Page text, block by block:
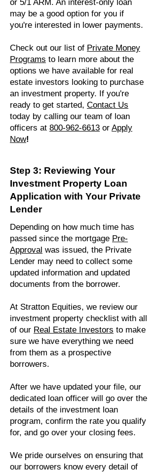
or 5/1 ARM. An interest-only loan
may be a good option for you if
you're interested in lower payments.
Check out our list of Private Money
Programs to learn more about the
options we have available for real
estate investors looking to purchase
an investment property. If you're
ready to get started, Contact Us
today by calling our team of loan
officers at 800-962-6613 or Apply
Now!
Step 3: Reviewing Your
Investment Property Loan
Application with Your Private
Lender
Depending on how much time has
passed since the mortgage Pre-
Approval was issued, the Private
Lender may need to collect some
updated information and updated
documents from the borrower.
At Stratton Equities, we review our
investment property checklist with all
of our Real Estate Investors to make
sure we have everything we need
from them as a prospective
borrowers.
After we have updated your file, our
dedicated loan officer will go over the
details of the investment loan
program, confirm the rate you qualify
for, and go over your closing fees.
We pride ourselves on ensuring that
our borrowers know every detail of